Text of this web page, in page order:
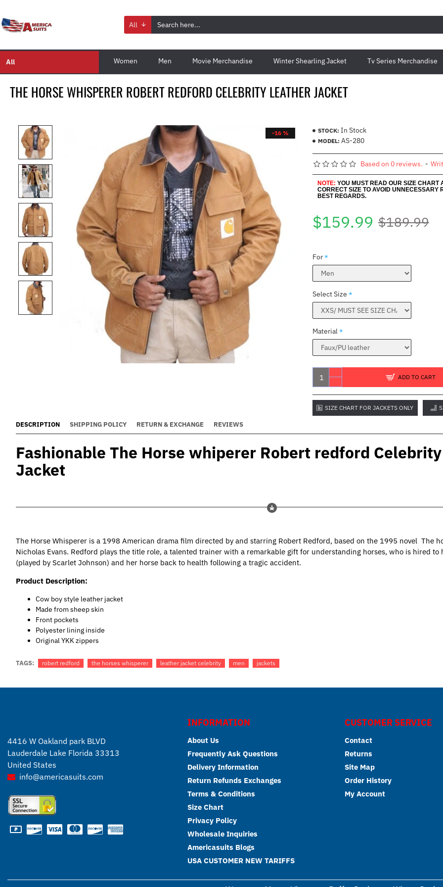
All
All Women Men Movie Merchandise Winter Shearling Jacket Tv Series Merchandise
THE HORSE WHISPERER ROBERT REDFORD CELEBRITY LEATHER JACKET
-16 % STOCK: In Stock
MODEL: AS-280
Based on 0 reviews. -
NOTE: YOU MUST READ OUR SIZE CHART
CORRECT SIZE TO AVOID UNNECESSARY
BEST REGARDS.
$159.99 $189.99
For
Select Size
Material
ADD TO CART
SIZE CHART FOR JACKETS ONLY
DESCRIPTION SHIPPING POLICY RETURN & EXCHANGE REVIEWS
Fashionable The Horse whiperer Robert redford
Jacket
The Horse Whisperer is a 1998 American drama film directed by and starring Robert Redford, based on the 1995 novel The
Nicholas Evans. Redford plays the title role, a talented trainer with a remarkable gift for understanding horses, who is hired to
(played by Scarlet Johnson) and her horse back to health following a tragic accident.
Product Description:
Cow boy style leather jacket
Made from sheep skin
Front pockets
Polyester lining inside
Original YKK zippers
TAGS: robert redford the horses whisperer leather jacket celebrity men jackets
4416 W Oakland park BLVD
Lauderdale Lake Florida 33313
United States
info@americasuits.com
INFORMATION
About Us
Frequently Ask Questions
Delivery Information
Return Refunds Exchanges
Terms & Conditions
Size Chart
Privacy Policy
Wholesale Inquiries
Americasuits Blogs
USA CUSTOMER NEW TARIFFS
CUSTOMER SERVICE
Contact
Returns
Site Map
Order History
My Account